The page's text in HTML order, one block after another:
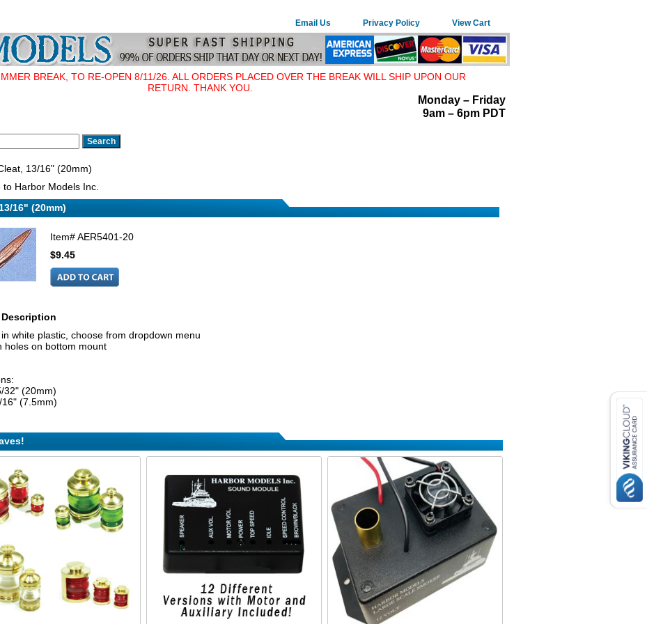
Email Us Privacy Policy View Cart
BREAK, TO RE-OPEN 8/11/26. ALL ORDERS PLACED OVER THE BREAK WILL SHIP UPON OUR
RETURN. THANK YOU.
Monday – Friday
9am – 6pm PDT
13/16" (20mm)
to Harbor Models Inc.
16" (20mm)
Item#AER5401-20
$9.45
white plastic, choose from dropdown menu
holes on bottom mount
32" (20mm)
(7.5mm)